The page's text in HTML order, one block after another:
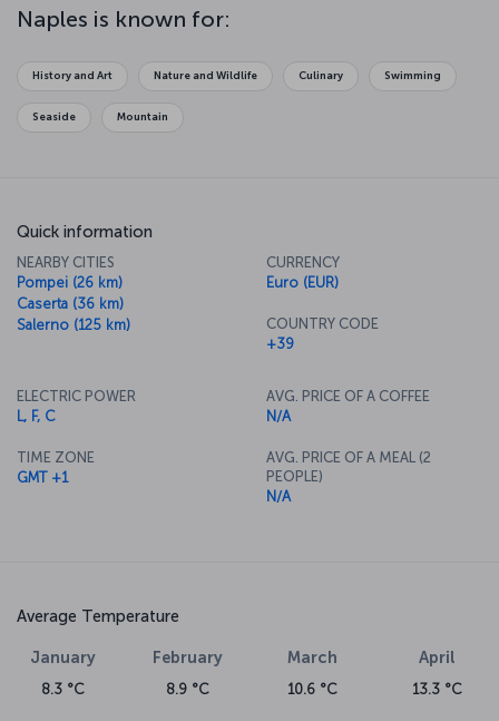
the most famous port cities in the Mediterranean region, and its
busy port is still used by ferries traveling to Sardinia, Sicily, the
Naples is known for:
History and Art Nature and Wildlife Culinary Swimming
Seaside Mountain
Quick information
NEARBY CITIES
Pompei (26 km)
Caserta (36 km)
Salerno (125 km)
CURRENCY
Euro (EUR)
COUNTRY CODE
+39
ELECTRIC POWER
L, F, C
TIME ZONE
GMT +1
AVG. PRICE OF A COFFEE
N/A
AVG. PRICE OF A MEAL (2
PEOPLE)
N/A
Average Temperature
January
8.3 °C
February
8.9 °C
March
10.6 °C
April
13.3 °C